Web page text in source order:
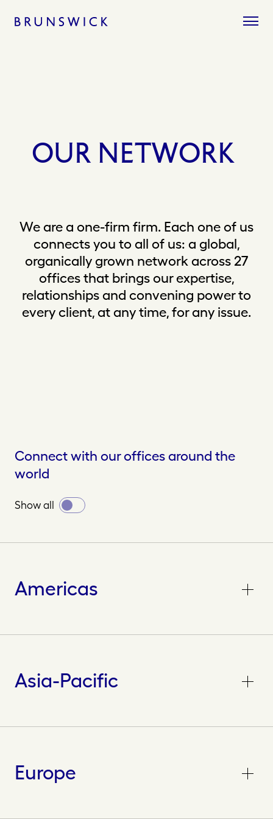
OUR NETWORK
We are a one-firm firm. Each one of us
connects you to all of us: a global,
organically grown network across 27
offices that brings our expertise,
relationships and convening power to
every client, at any time, for any issue.
Connect with our offices around the
world
Show all
Toggle
Americas
Asia-Pacific
Europe